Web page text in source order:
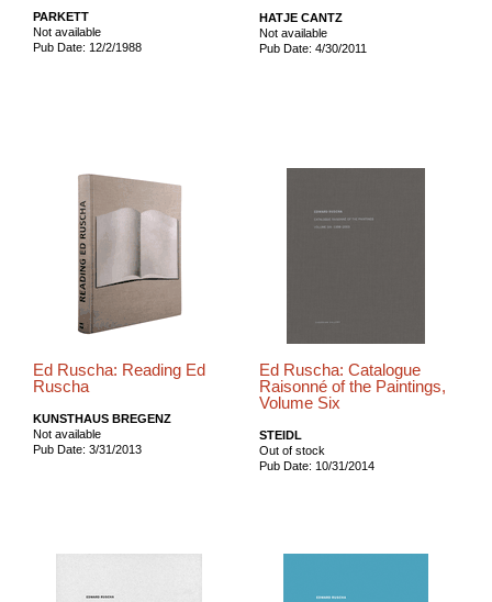
PARKETT
Not available
Pub Date: 12/2/1988
HATJE CANTZ
Not available
Pub Date: 4/30/2011
Ed Ruscha: Reading Ed
Ruscha
KUNSTHAUS BREGENZ
Not available
Pub Date: 3/31/2013
Ed Ruscha: Catalogue
Raisonné of the Paintings,
Volume Six
STEIDL
Out of stock
Pub Date: 10/31/2014